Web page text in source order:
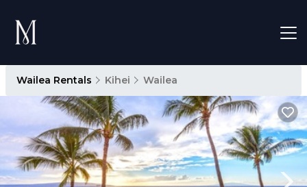
Wailea Rentals Kihei Wailea